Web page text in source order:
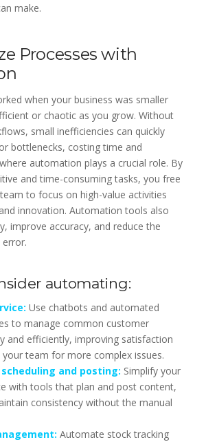
make.
Processes with
when your business was smaller
or chaotic as you grow. Without
small inefficiencies can quickly
bottlenecks, costing time and
automation plays a crucial role. By
and time-consuming tasks, you free
to focus on high-value activities
innovation. Automation tools also
improve accuracy, and reduce the
automating:
Use chatbots and automated
to manage common customer
and efficiently, improving satisfaction
your team for more complex issues.
and posting: Simplify your
with tools that plan and post content,
consistency without the manual
Automate stock tracking